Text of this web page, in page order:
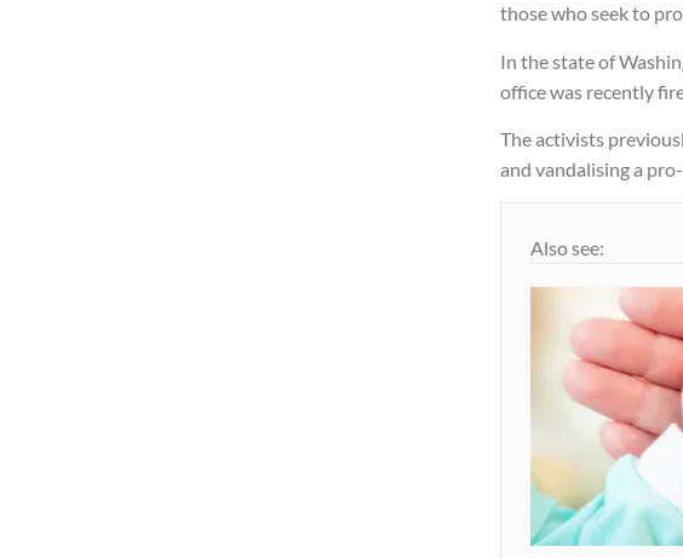
those who seek to
In the state of
office was recently
The activists
and vandalising a
Also see: